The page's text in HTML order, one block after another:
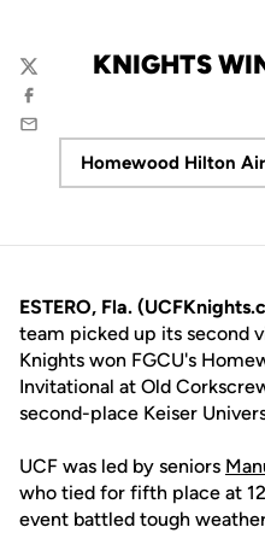
KNIGHTS
Twitter
Facebook
Email
Homewood Hilton
ESTERO, Fla.
team picked up its second
Knights won FGCU's
Invitational at Old
second-place Keiser
UCF was led by seniors
who tied for fifth place at
event battled tough